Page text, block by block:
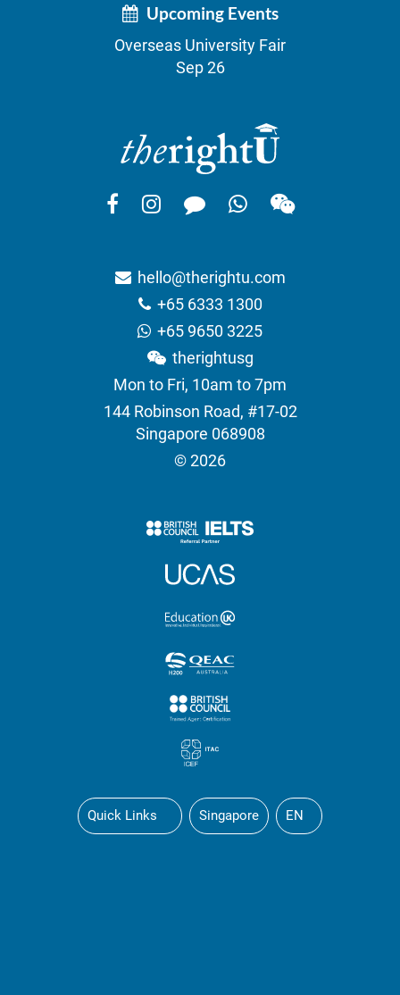
Upcoming Events
Overseas University Fair
Sep 26
hello@therightu.com
+65 6333 1300
+65 9650 3225
therightusg
Mon to Fri, 10am to 7pm
144 Robinson Road, #17-02
Singapore 068908
© 2026